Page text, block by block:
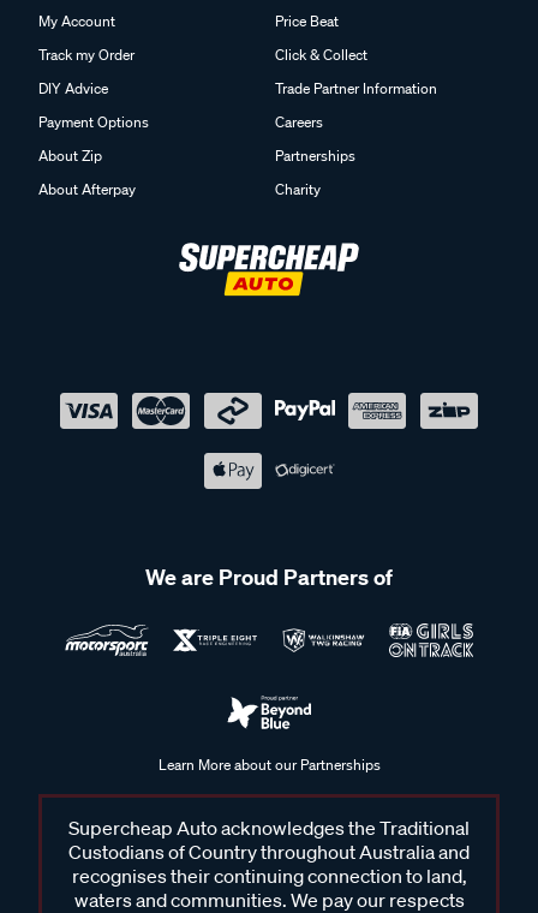
My Account
Track my Order
DIY Advice
Payment Options
About Zip
About Afterpay
Price Beat
Click & Collect
Trade Partner Information
Careers
Partnerships
Charity
We are Proud Partners of
Learn More about our Partnerships
Supercheap Auto acknowledges the Traditional
Custodians of Country throughout Australia and
recognises their continuing connection to land,
waters and communities. We pay our respects